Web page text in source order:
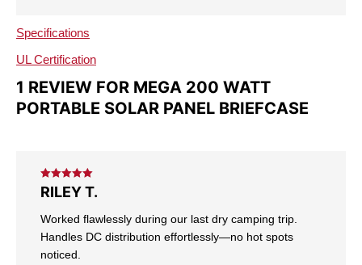
Specifications
UL Certification
1 REVIEW FOR MEGA 200 WATT
PORTABLE SOLAR PANEL BRIEFCASE
Rated5out
of 5
RILEY T.
Worked flawlessly during our last dry camping trip.
Handles DC distribution effortlessly—no hot spots
noticed.